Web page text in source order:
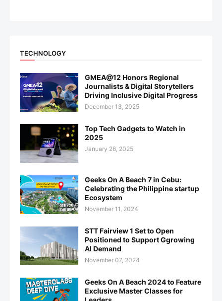
TECHNOLOGY
GMEA@12 Honors Regional
Journalists & Digital Storytellers
Driving Inclusive Digital Progress
December 13, 2025
Top Tech Gadgets to Watch in
2025
January 26, 2025
Geeks On A Beach 7 in Cebu:
Celebrating the Philippine startup
Ecosystem
November 11, 2024
STT Fairview 1 Set to Open
Positioned to Support Ggrowing
AI Demand
November 07, 2024
Geeks On A Beach 2024 to Feature
Exclusive Master Classes for